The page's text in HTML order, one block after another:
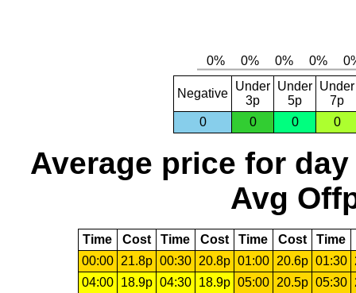
Negative
Under
3p
Under
5p
Under
7p
0
0 0 0
Average price for day
Avg
Time Cost Time Cost Time Cost Time
00:00
21.8p 00:30 20.8p 01:00 20.6p 01:30
04:00
18.9p 04:30 18.9p 05:00 20.5p 05:30